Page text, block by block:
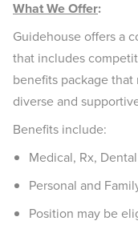
What We Offer:
Guidehouse offers a
that includes
benefits package
diverse and
Benefits include:
Medical, Rx,
Personal and
Position may be